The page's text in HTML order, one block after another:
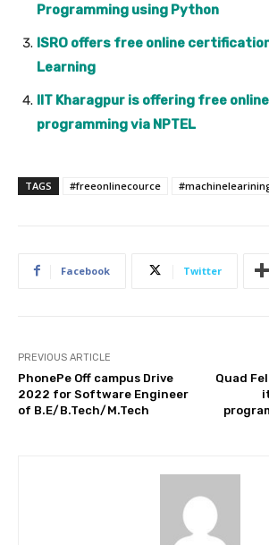
Programming using Python
ISRO offers free online
Learning
IIT Kharagpur is offering free
programming via NPTEL
TAGS #freeonlinecource
Facebook Twitter
PREVIOUS ARTICLE
PhonePe Off campus Drive
2022 for Software Engineer
of B.E/B.Tech/M.Tech
Quad